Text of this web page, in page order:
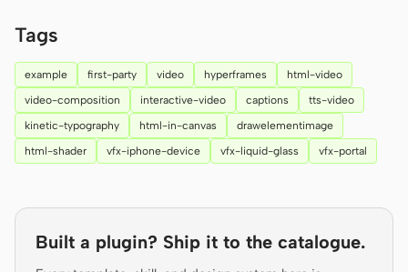
Video
ROLES
Solo Builder Designer
Engineering Product Managers
TOOLS
AI wireframe generator AI UI generator
Tags
example first-party video hyperframes
html-video
video-composition
interactive-video captions
tts-video
kinetic-typography
html-in-canvas
drawelementimage
html-shader
vfx-iphone-device vfx-liquid-glass vfx-portal
Built a plugin? Ship it to the catalogue.